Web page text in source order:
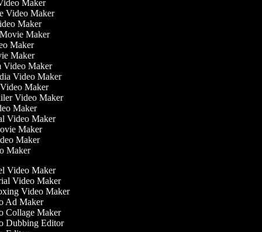
Maker
Video Maker
Maker
Movie Maker
Maker
Maker
Video Maker
Video Maker
Video Maker
Video Maker
Maker
Video Maker
Maker
Maker
Maker
Video Maker
Video Maker
Video Maker
Ad Maker
Collage Maker
Dubbing Editor